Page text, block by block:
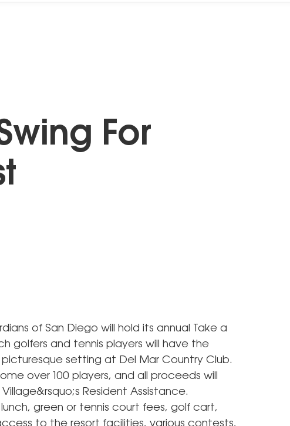
For
of San Diego will hold its annual Take a
golfers and tennis players will have the
setting at Del Mar Country Club.
over 100 players, and all proceeds will
Resident Assistance.
green or tennis court fees, golf cart,